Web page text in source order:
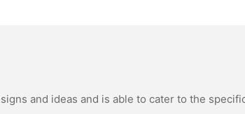
and ideas and is able to cater to the